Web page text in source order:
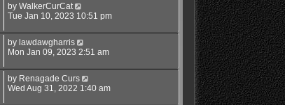
by WalkerCurCat
Tue Jan 10, 2023 10:51 pm
by lawdawgharris
Mon Jan 09, 2023 2:51 am
by Renagade Curs
Wed Aug 31, 2022 1:40 am